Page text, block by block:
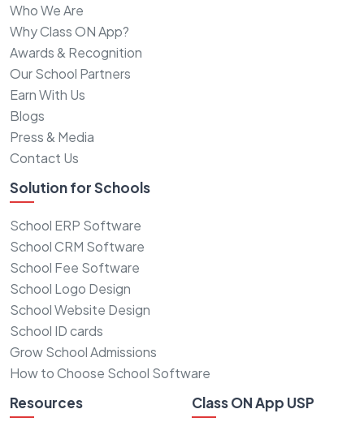
Who We Are
Why Class ON App?
Awards & Recognition
Our School Partners
Earn With Us
Blogs
Press & Media
Contact Us
Solution for Schools
School ERP Software
School CRM Software
School Fee Software
School Logo Design
School Website Design
School ID cards
Grow School Admissions
How to Choose School Software
Resources Class ON App USP